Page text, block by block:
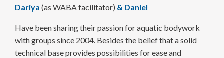
Dariya (as WABA facilitator) & Daniel
Have been sharing their passion for aquatic body­work
with groups since 2004. Besides the belief that a solid
technical base provides possi­bilities for ease and